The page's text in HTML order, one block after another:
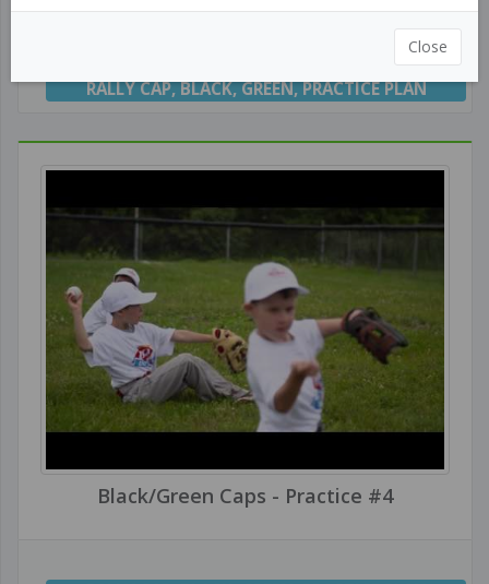
RALLY CAP,BLACK,GREEN,PRACTICE PLAN
Black/Green Caps - Practice #4
Close